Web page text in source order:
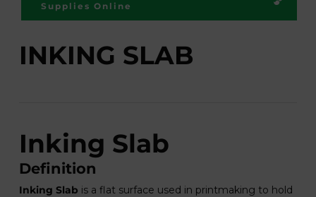
INKING SLAB
Inking Slab
Definition
Inking Slab is a flat surface used in printmaking to hold
Supplies Online